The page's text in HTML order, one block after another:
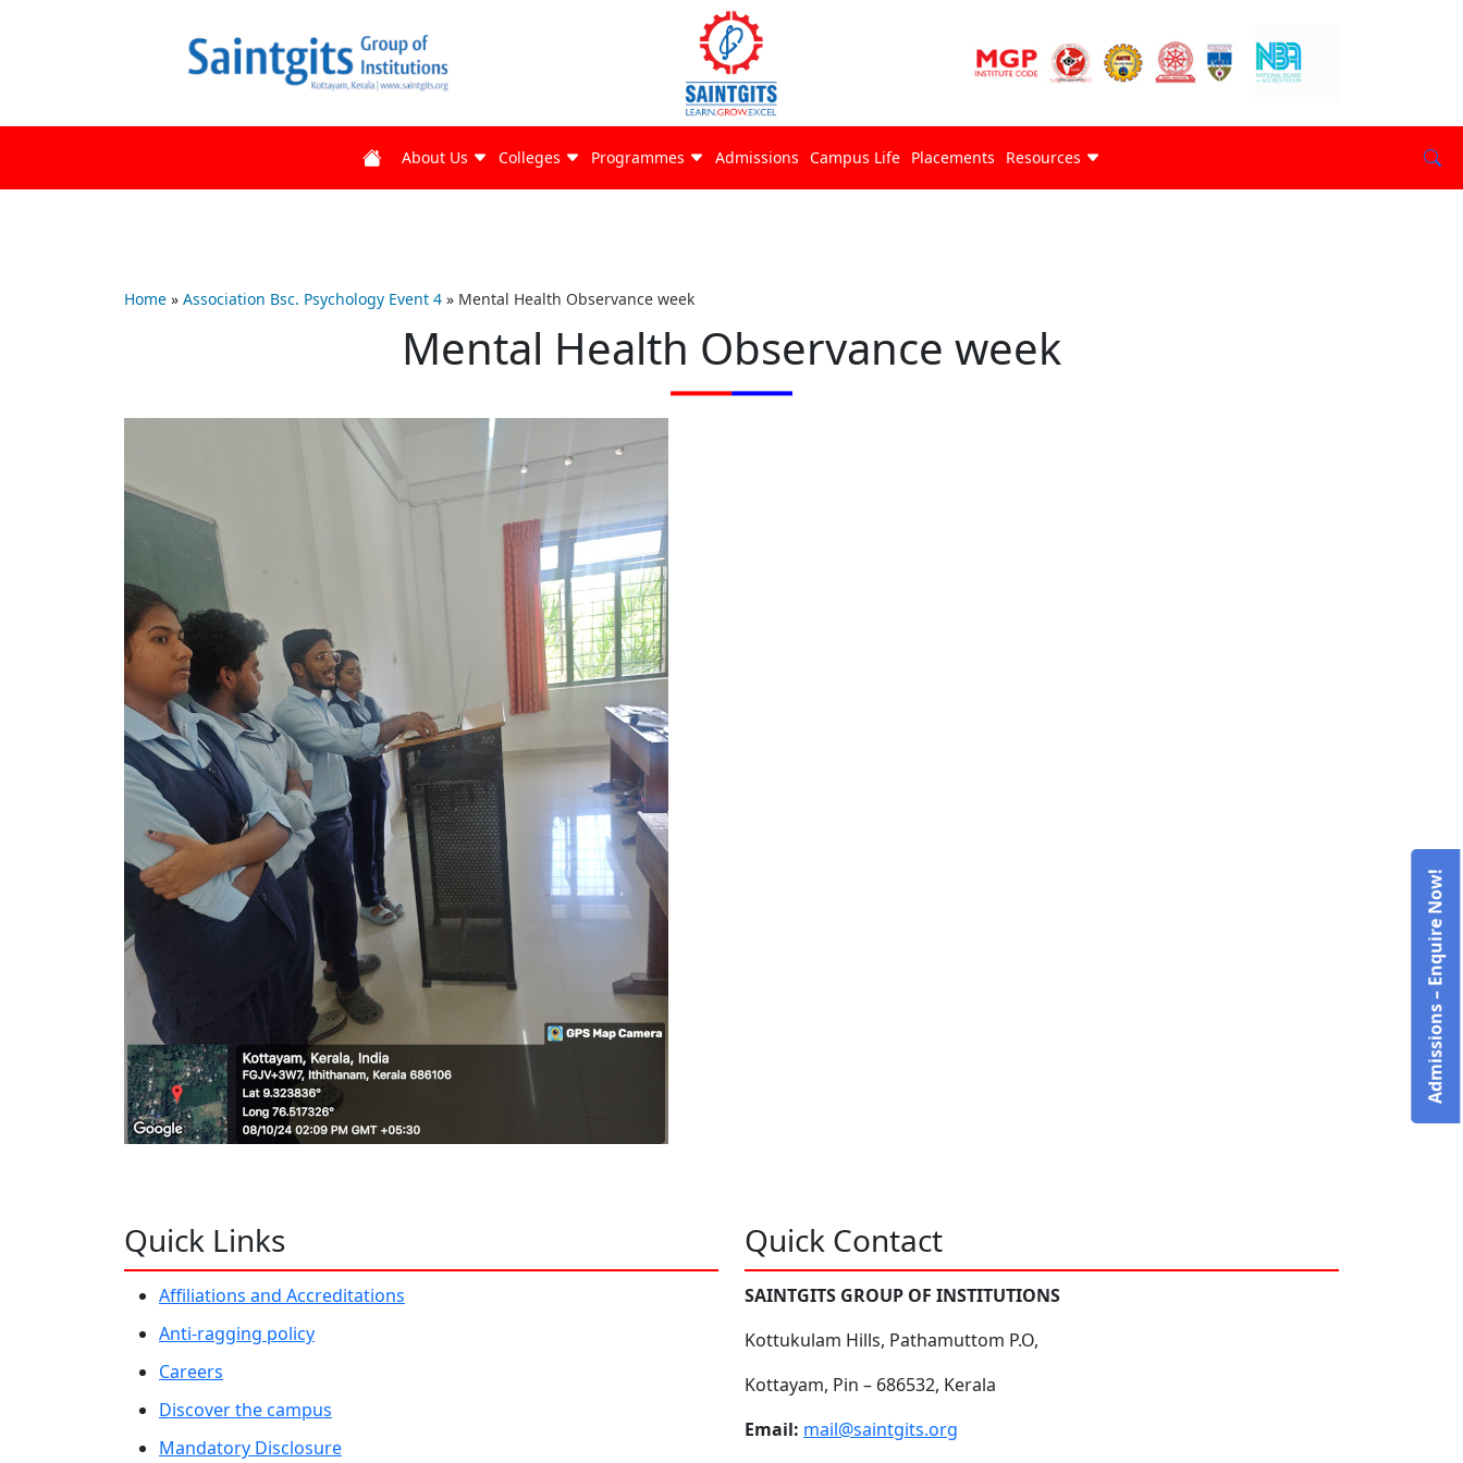
About Us Colleges Programmes Admissions Campus Life Placements Resources
Home » Association Bsc. Psychology Event 4 » Mental Health Observance week
Mental Health Observance week
Quick Links
Affiliations and Accreditations
Anti-ragging policy
Careers
Discover the campus
Mandatory Disclosure
Quick Contact
SAINTGITS GROUP OF INSTITUTIONS
Kottukulam Hills, Pathamuttom P.O,
Kottayam, Pin – 686532, Kerala
Email: mail@saintgits.org
Admissions – Enquire Now!